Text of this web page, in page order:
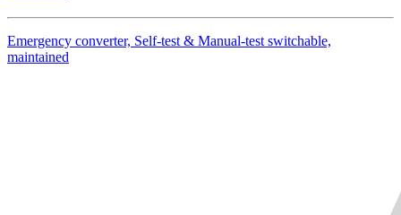
Emergency converter, Self-test & Manual-test switchable,
maintained